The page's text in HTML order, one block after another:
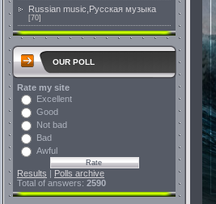
Russian music,Русская музыка
[70]
OUR POLL
Rate my site
Excellent
Good
Not bad
Bad
Awful
Results | Polls archive
Total of answers: 2590